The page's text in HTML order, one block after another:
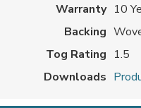
Warranty 10
Backing
Tog Rating 1.5
Downloads